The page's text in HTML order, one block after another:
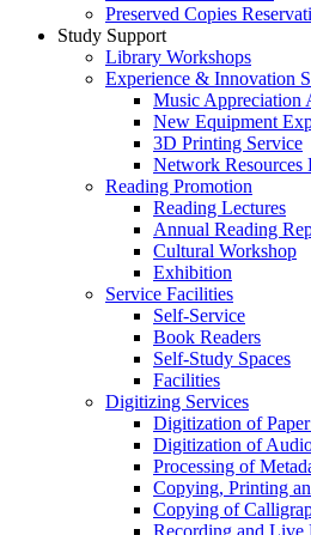
Preserved Copies
Study Support
Library Workshops
Experience & Innovation
Music Appreciation
New Equipment
3D Printing Service
Network Resources
Reading Promotion
Reading Lectures
Annual Reading
Cultural Workshop
Exhibition
Service Facilities
Self-Service
Book Readers
Self-Study Spaces
Facilities
Digitizing Services
Digitization of
Digitization of
Processing of
Copying, Printing
Copying of
Recording and Live